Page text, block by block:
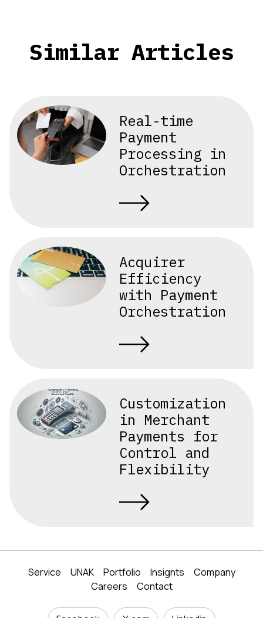
Similar Articles
Real-time
Payment
Processing in
Orchestration
Acquirer
Efficiency
with Payment
Orchestration
Customization
in Merchant
Payments for
Control and
Flexibility
Service UNAK Portfolio Insignts
Company
Careers
Contact